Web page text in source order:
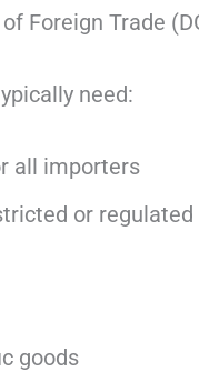
Foreign Trade
need:
all importers
or regulated
goods